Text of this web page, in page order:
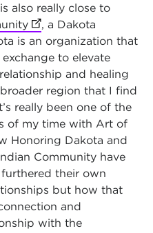
also really close to
(opens in new tab)
, a Dakota
is an organization that
to elevate
and healing
region that I find
really been one of the
of my time with Art of
Honoring Dakota and
Community have
their own
but how that
and
with the